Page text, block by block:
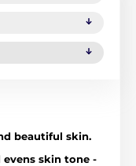
beautiful skin.
evens skin tone -